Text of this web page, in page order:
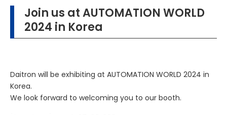
Join us at AUTOMATION WORLD
2024 in Korea
Daitron will be exhibiting at AUTOMATION WORLD 2024 in
Korea.
We look forward to welcoming you to our booth.